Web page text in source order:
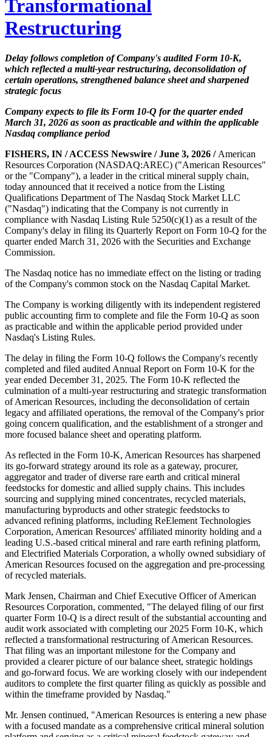
Transformational
Restructuring
Delay follows completion of Company's audited Form 10-K,
which reflected a multi-year restructuring, deconsolidation of
certain operations, strengthened balance sheet and sharpened
strategic focus
Company expects to file its Form 10-Q for the quarter ended
March 31, 2026 as soon as practicable and within the applicable
Nasdaq compliance period
FISHERS, IN / ACCESS Newswire / June 3, 2026 / American
Resources Corporation (NASDAQ:AREC) ("American Resources"
or the "Company"), a leader in the critical mineral supply chain,
today announced that it received a notice from the Listing
Qualifications Department of The Nasdaq Stock Market LLC
("Nasdaq") indicating that the Company is not currently in
compliance with Nasdaq Listing Rule 5250(c)(1) as a result of the
Company's delay in filing its Quarterly Report on Form 10-Q for the
quarter ended March 31, 2026 with the Securities and Exchange
Commission.
The Nasdaq notice has no immediate effect on the listing or trading
of the Company's common stock on the Nasdaq Capital Market.
The Company is working diligently with its independent registered
public accounting firm to complete and file the Form 10-Q as soon
as practicable and within the applicable period provided under
Nasdaq's Listing Rules.
The delay in filing the Form 10-Q follows the Company's recently
completed and filed audited Annual Report on Form 10-K for the
year ended December 31, 2025. The Form 10-K reflected the
culmination of a multi-year restructuring and strategic transformation
of American Resources, including the deconsolidation of certain
legacy and affiliated operations, the removal of the Company's prior
going concern qualification, and the establishment of a stronger and
more focused balance sheet and operating platform.
As reflected in the Form 10-K, American Resources has sharpened
its go-forward strategy around its role as a gateway, procurer,
aggregator and trader of diverse rare earth and critical mineral
feedstocks for domestic and allied supply chains. This includes
sourcing and supplying mined concentrates, recycled materials,
manufacturing byproducts and other strategic feedstocks to
advanced refining platforms, including ReElement Technologies
Corporation, American Resources' affiliated minority holding and a
leading U.S.-based critical mineral and rare earth refining platform,
and Electrified Materials Corporation, a wholly owned subsidiary of
American Resources focused on the aggregation and pre-processing
of recycled materials.
Mark Jensen, Chairman and Chief Executive Officer of American
Resources Corporation, commented, "The delayed filing of our first
quarter Form 10-Q is a direct result of the substantial accounting and
audit work associated with completing our 2025 Form 10-K, which
reflected a transformational restructuring of American Resources.
That filing was an important milestone for the Company and
provided a clearer picture of our balance sheet, strategic holdings
and go-forward focus. We are working closely with our independent
auditors to complete the first quarter filing as quickly as possible and
within the timeframe provided by Nasdaq."
Mr. Jensen continued, "American Resources is entering a new phase
with a focused mandate as a comprehensive critical mineral solution